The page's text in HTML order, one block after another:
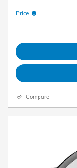
Price
Compare